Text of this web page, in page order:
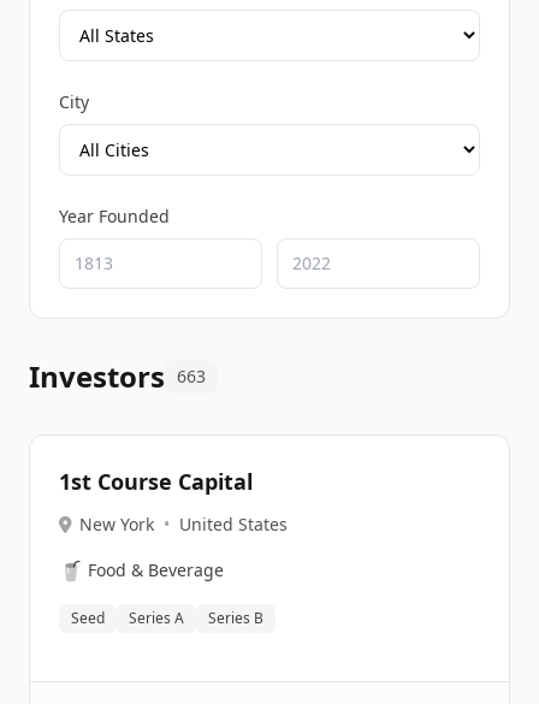
City
Year Founded
Investors 663
1st Course Capital
New York • United States
🥤 Food & Beverage
Seed Series A Series B